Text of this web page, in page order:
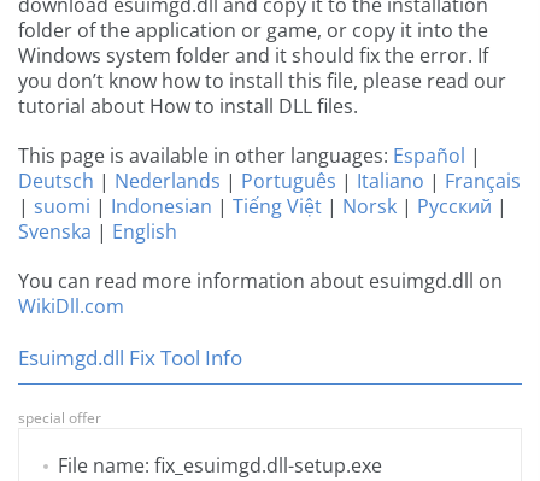
folder of the application or game, or copy it into the
Windows system folder and it should fix the error. If
you don’t know how to install this file, please read our
tutorial about How to install DLL files.
This page is available in other languages: Español |
Deutsch | Nederlands | Português | Italiano | Français
| suomi | Indonesian | Tiếng Việt | Norsk | Русский |
Svenska | English
You can read more information about esuimgd.dll on
WikiDll.com
Esuimgd.dll Fix Tool Info
special offer
File name: fix_esuimgd.dll-setup.exe